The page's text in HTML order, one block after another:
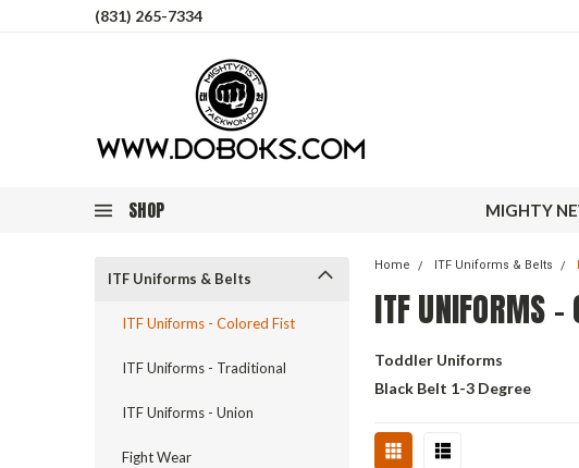
(831) 265-7334
SHOP MIGHTY
ITF Uniforms & Belts
ITF Uniforms - Colored Fist
ITF Uniforms - Traditional
ITF Uniforms - Union
Fight Wear
Home ITF Uniforms & Belts
ITF UNIFORMS -
Toddler Uniforms
Black Belt 1-3 Degree